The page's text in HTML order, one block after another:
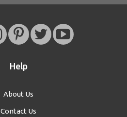
Help
About Us
Contact Us